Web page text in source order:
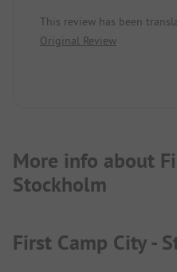
tourist spots available,
occupied by workers or
since there are no
This review has been
Original Review
More info about
Stockholm
First Camp City -